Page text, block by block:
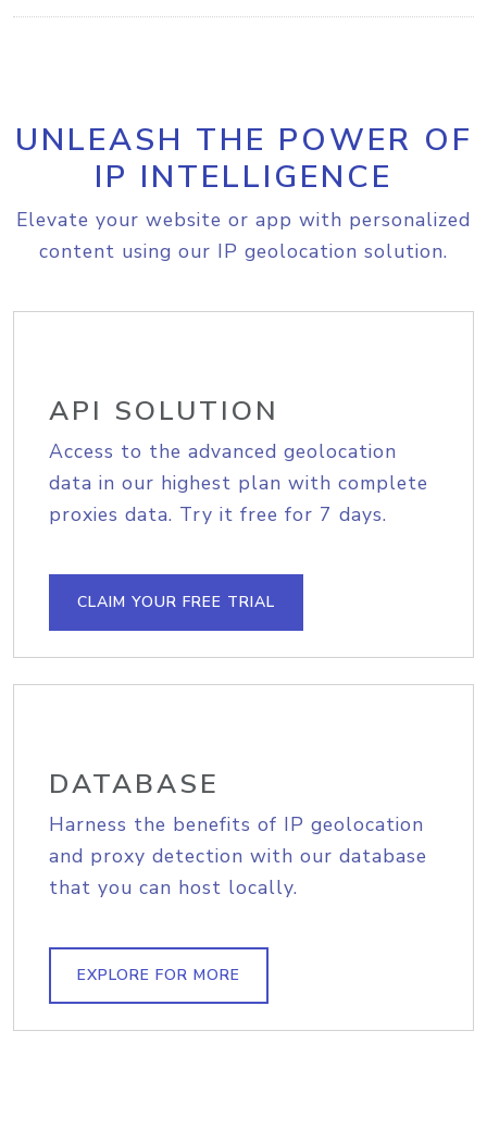
UNLEASH THE POWER OF
IP INTELLIGENCE
Elevate your website or app with personalized
content using our IP geolocation solution.
API SOLUTION
Access to the advanced geolocation
data in our highest plan with complete
proxies data. Try it free for 7 days.
CLAIM YOUR FREE TRIAL
DATABASE
Harness the benefits of IP geolocation
and proxy detection with our database
that you can host locally.
EXPLORE FOR MORE